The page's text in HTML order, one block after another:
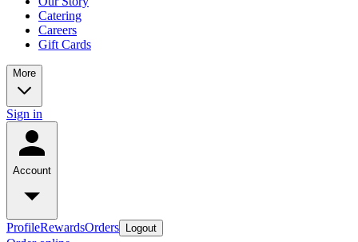
Catering
Careers
Gift Cards
More
Sign in
Account
ProfileRewardsOrders Logout